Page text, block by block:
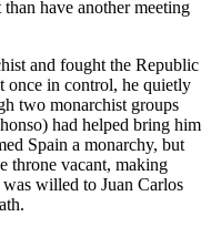
have another meeting
and fought the Republic
once in control, he quietly
two monarchist groups
had helped bring him
Spain a monarchy, but
throne vacant, making
willed to Juan Carlos